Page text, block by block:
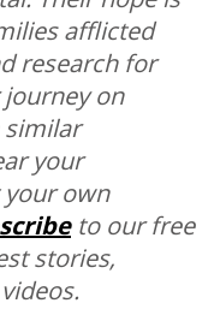
afflicted
research for
on
similar
your
own
to our free
stories,